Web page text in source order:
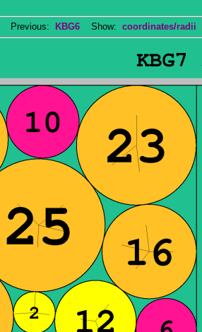
Previous: KBG6 Show: coordinates/radii